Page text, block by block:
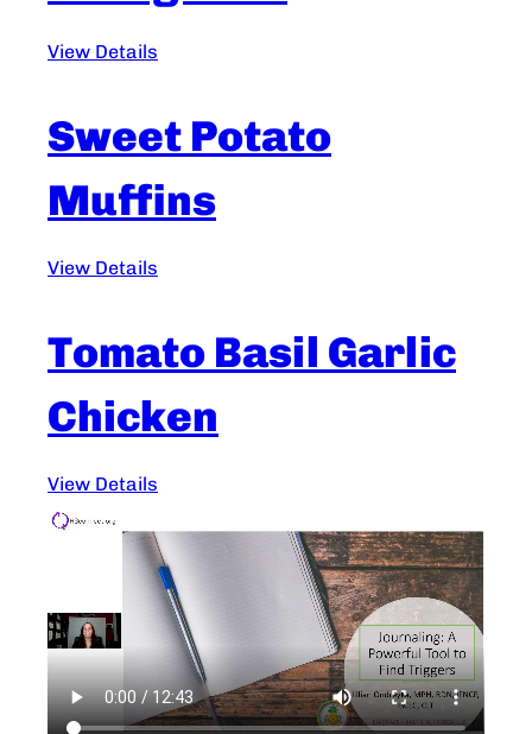
View Details
Sweet Potato
Muffins
View Details
Tomato Basil Garlic
Chicken
View Details